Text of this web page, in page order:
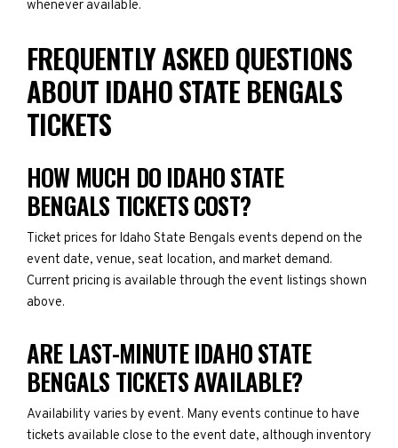
whenever available.
FREQUENTLY ASKED QUESTIONS
ABOUT IDAHO STATE BENGALS
TICKETS
HOW MUCH DO IDAHO STATE
BENGALS TICKETS COST?
Ticket prices for Idaho State Bengals events depend on the
event date, venue, seat location, and market demand.
Current pricing is available through the event listings shown
above.
ARE LAST-MINUTE IDAHO STATE
BENGALS TICKETS AVAILABLE?
Availability varies by event. Many events continue to have
tickets available close to the event date, although inventory